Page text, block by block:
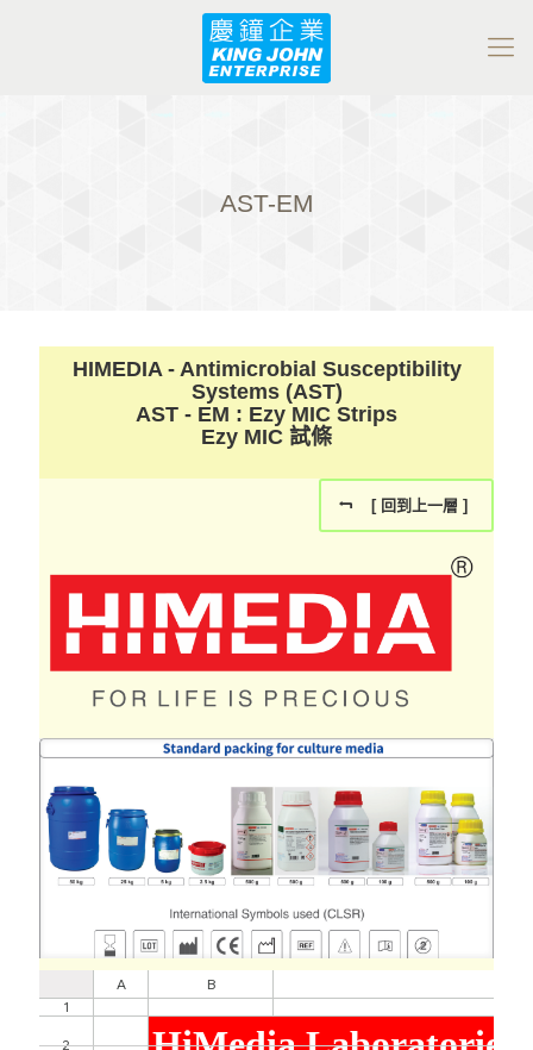
AST-EM
HIMEDIA - Antimicrobial Susceptibility
Systems (AST)
AST - EM : Ezy MIC Strips
Ezy MIC 試條
[ 回到上一層 ]